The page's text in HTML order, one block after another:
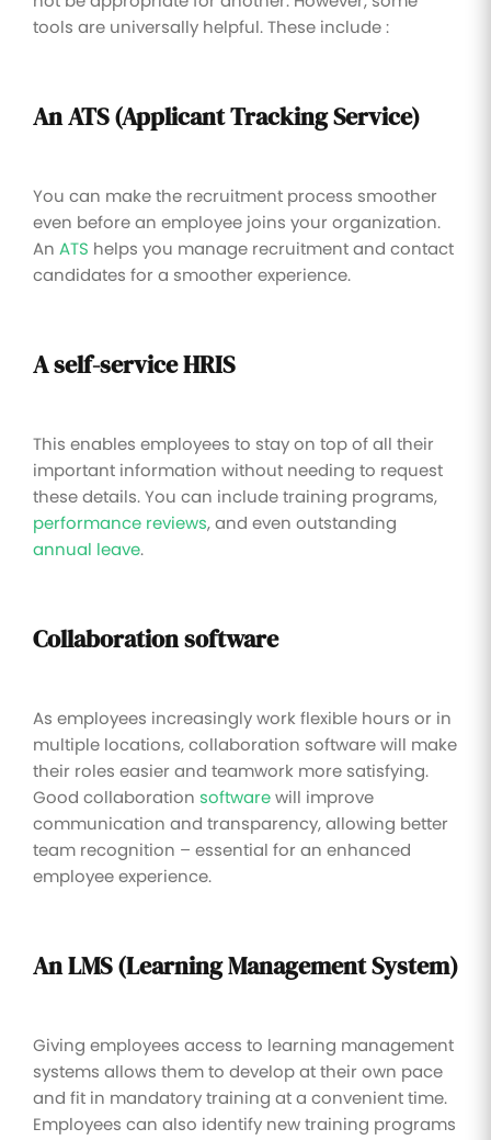
tools are universally helpful. These include :
An ATS (Applicant Tracking Service)
You can make the recruitment process smoother
even before an employee joins your organization.
An ATS helps you manage recruitment and contact
candidates for a smoother experience.
A self-service HRIS
This enables employees to stay on top of all their
important information without needing to request
these details. You can include training programs,
performance reviews, and even outstanding
annual leave.
Collaboration software
As employees increasingly work flexible hours or in
multiple locations, collaboration software will make
their roles easier and teamwork more satisfying.
Good collaboration softwarewill improve
communication and transparency, allowing better
team recognition – essential for an enhanced
employee experience.
An LMS (Learning Management System)
Giving employees access to learning management
systems allows them to develop at their own pace
and fit in mandatory training at a convenient time.
Employees can also identify new training programs